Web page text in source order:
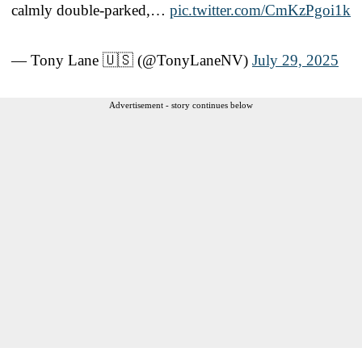
calmly double-parked,… pic.twitter.com/CmKzPgoi1k
— Tony Lane 🇺🇸 (@TonyLaneNV) July 29, 2025
Advertisement - story continues below